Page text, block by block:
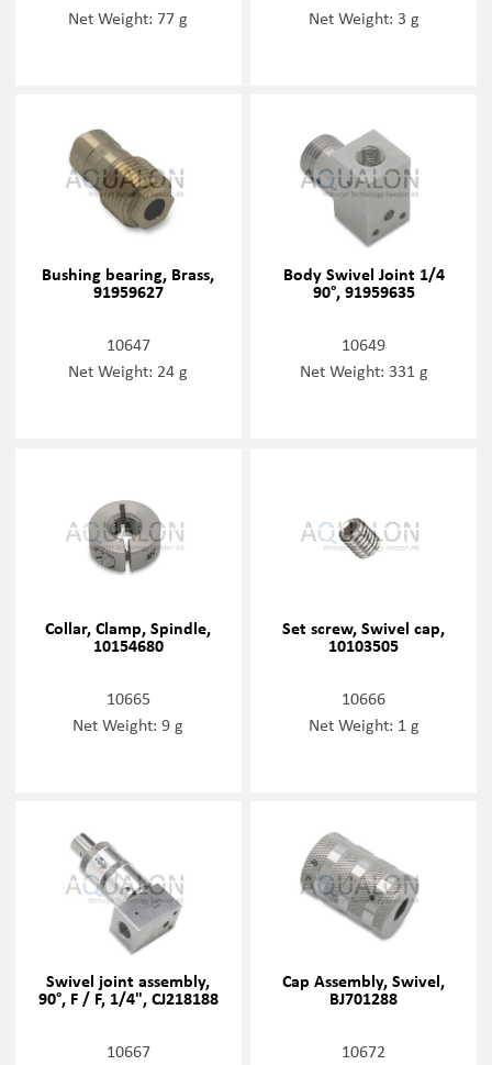
Net Weight: 77 g
Net Weight: 3 g
Bushing bearing, Brass,
91959627
10647
Net Weight: 24 g
Body Swivel Joint 1/4
90°, 91959635
10649
Net Weight: 331 g
Collar, Clamp, Spindle,
10154680
10665
Net Weight: 9 g
Set screw, Swivel cap,
10103505
10666
Net Weight: 1 g
Swivel joint assembly,
90°, F / F, 1/4", CJ218188
10667
Cap Assembly, Swivel,
BJ701288
10672